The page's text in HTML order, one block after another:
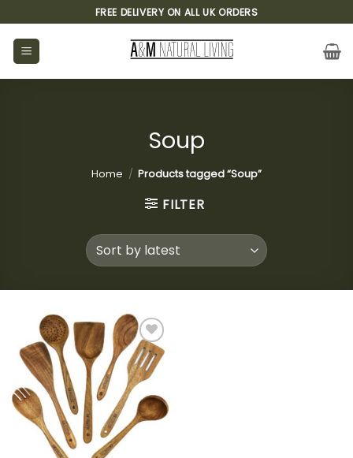
to
content
FREE DELIVERY ON ALL UK ORDERS
Soup
Home / Products tagged “Soup”
FILTER
Add to
wishlist